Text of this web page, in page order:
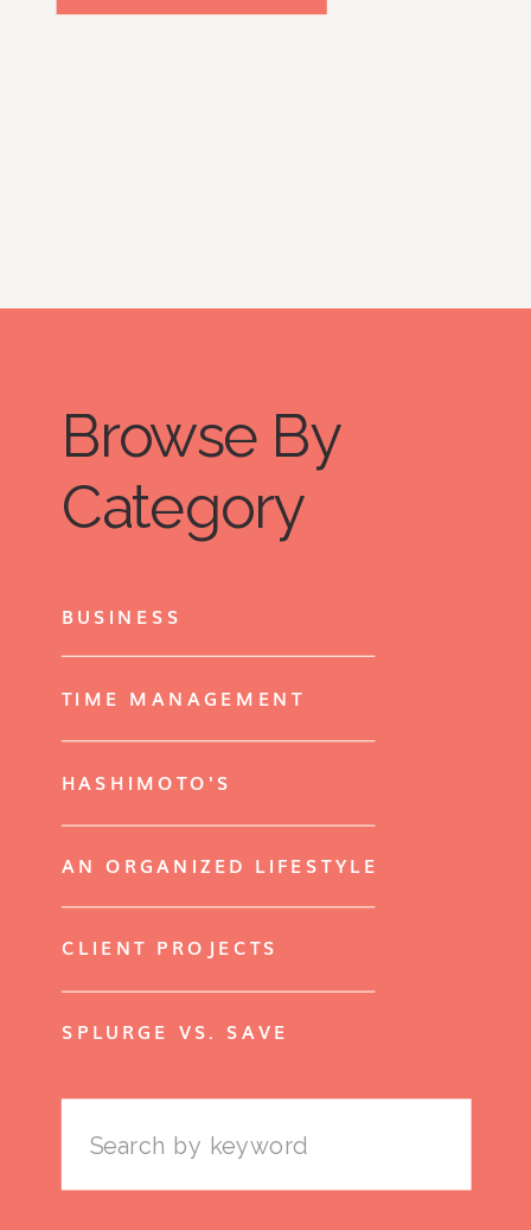
loyal […]
Browse By
Category
BUSINESS
TIME MANAGEMENT
HASHIMOTO'S
AN ORGANIZED LIFESTYLE
CLIENT PROJECTS
SPLURGE VS. SAVE
Search
for: